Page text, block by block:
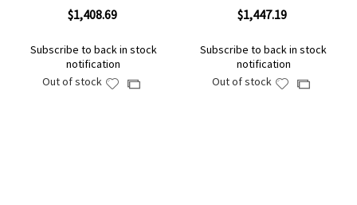
$1,408.69
Subscribe to back in stock
notification
Out of stock
AddAdd
$1,447.19
Subscribe to back in stock
notification
Out of stock
AddAdd